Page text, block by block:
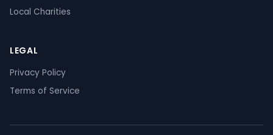
Local Charities
LEGAL
Privacy Policy
Terms of Service